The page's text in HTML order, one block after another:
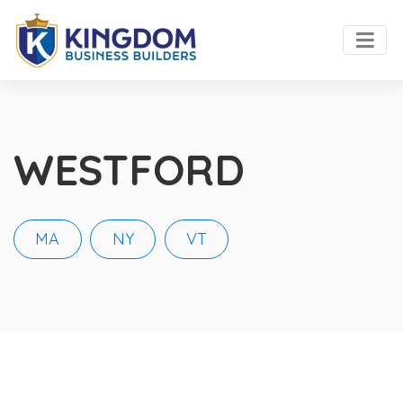
WESTFORD
MA NY VT